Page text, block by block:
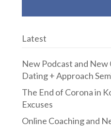
Latest
New Podcast and
Dating + Approach
The End of Corona in
Excuses
Online Coaching and